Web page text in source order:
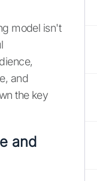
model isn't
and
the key
and